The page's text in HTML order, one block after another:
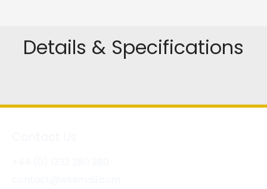
Details & Specifications